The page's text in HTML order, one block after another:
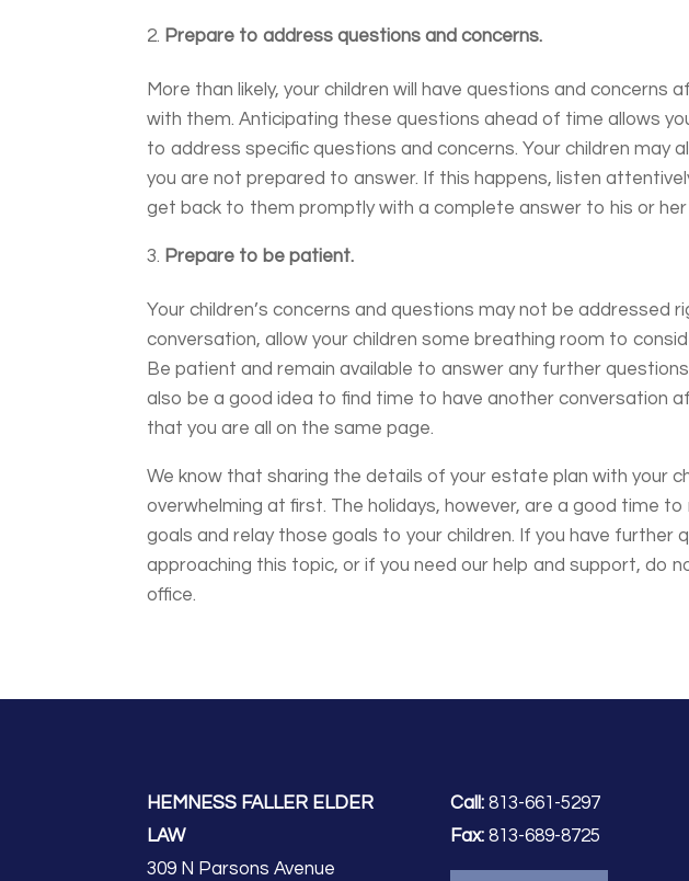
Prepare to address questions and concerns.
More than likely, your children will have questions and concerns
with them. Anticipating these questions ahead of time allows
to address specific questions and concerns. Your children may
you are not prepared to answer. If this happens, listen
get back to them promptly with a complete answer to his or her
Prepare to be patient.
Your children’s concerns and questions may not be addressed
conversation, allow your children some breathing room to
Be patient and remain available to answer any further
also be a good idea to find time to have another conversation
that you are all on the same page.
We know that sharing the details of your estate plan with your
overwhelming at first. The holidays, however, are a good time to
goals and relay those goals to your children. If you have further
approaching this topic, or if you need our help and support, do
office.
HEMNESS FALLER ELDER
LAW
309 N Parsons Avenue
Call: 813-661-5297
Fax: 813-689-8725